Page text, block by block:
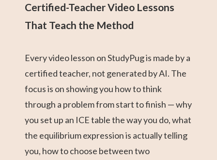
Certified-Teacher Video Lessons
That Teach the Method
Every video lesson on StudyPug is made by a
certified teacher, not generated by AI. The
focus is on showing you how to think
through a problem from start to finish — why
you set up an ICE table the way you do, what
the equilibrium expression is actually telling
you, how to choose between two